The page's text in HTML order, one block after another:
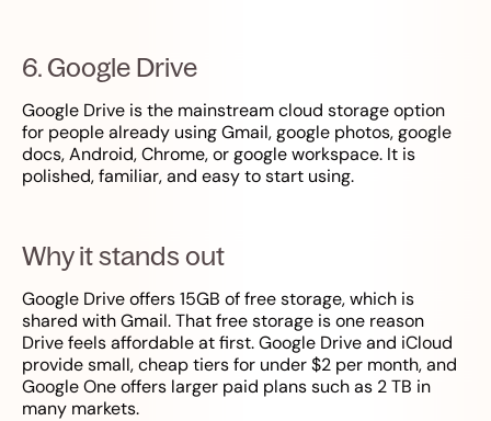
6. Google Drive
Google Drive is the mainstream cloud storage option
for people already using Gmail, google photos, google
docs, Android, Chrome, or google workspace. It is
polished, familiar, and easy to start using.
Why it stands out
Google Drive offers 15GB of free storage, which is
shared with Gmail. That free storage is one reason
Drive feels affordable at first. Google Drive and iCloud
provide small, cheap tiers for under $2 per month, and
Google One offers larger paid plans such as 2 TB in
many markets.